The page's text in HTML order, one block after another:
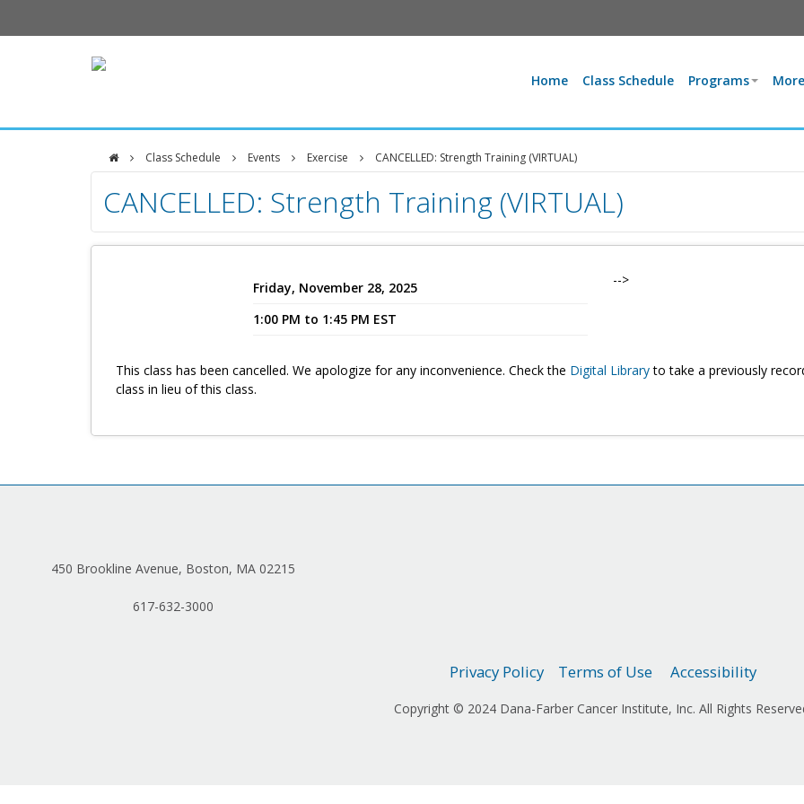
Home Class Schedule Programs
Class Schedule Events Exercise CANCELLED: Strength Training (VIRTUAL)
DFCI
Zakim
Center
CANCELLED: Strength Training (VIRTUAL)
Friday, November 28, 2025
1:00 PM to 1:45 PM EST
-->
This class has been cancelled. We apologize for any inconvenience. Check the Digital Libraryto take a previously
class in lieu of this class.
450 Brookline Avenue, Boston, MA 02215
617-632-3000
Privacy Policy Terms of Use Accessibility
Copyright © 2024 Dana-Farber Cancer Institute, Inc. All Rights